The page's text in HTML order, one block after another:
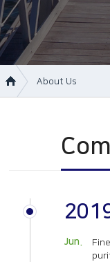
About Us
Construction
CS Support
Jun.